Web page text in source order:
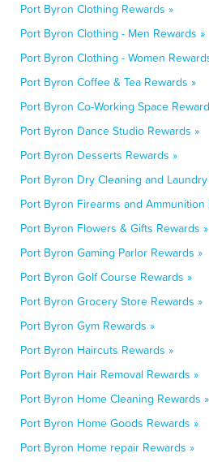
Port Byron Clothing Rewards »
Port Byron Clothing - Men Rewards »
Port Byron Clothing - Women
Port Byron Coffee & Tea Rewards »
Port Byron Co-Working Space
Port Byron Dance Studio Rewards »
Port Byron Desserts Rewards »
Port Byron Dry Cleaning and
Port Byron Firearms and Ammunition
Port Byron Flowers & Gifts Rewards »
Port Byron Gaming Parlor Rewards »
Port Byron Golf Course Rewards »
Port Byron Grocery Store Rewards »
Port Byron Gym Rewards »
Port Byron Haircuts Rewards »
Port Byron Hair Removal Rewards »
Port Byron Home Cleaning Rewards »
Port Byron Home Goods Rewards »
Port Byron Home repair Rewards »